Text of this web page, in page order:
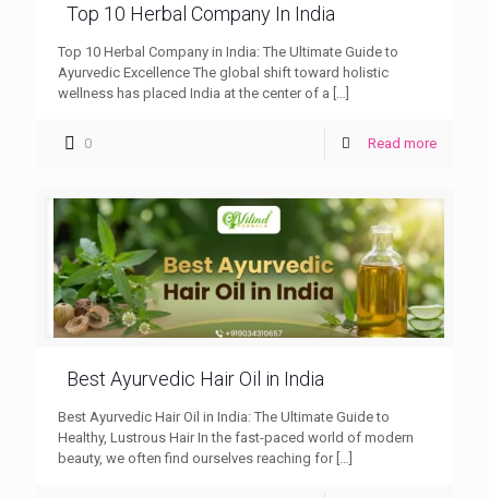
Top 10 Herbal Company In India
Top 10 Herbal Company in India: The Ultimate Guide to
Ayurvedic Excellence The global shift toward holistic
wellness has placed India at the center of a […]
0 Read more
Best Ayurvedic Hair Oil in India
Best Ayurvedic Hair Oil in India: The Ultimate Guide to
Healthy, Lustrous Hair In the fast-paced world of modern
beauty, we often find ourselves reaching for[…]